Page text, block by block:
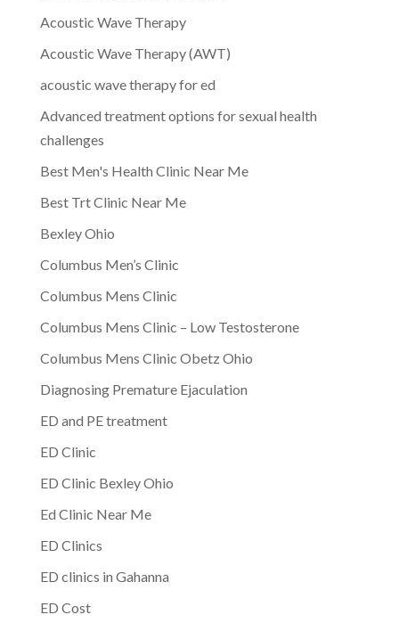
Acoustic Wave Therapy
Acoustic Wave Therapy (AWT)
acoustic wave therapy for ed
Advanced treatment options for sexual health
challenges
Best Men's Health Clinic Near Me
Best Trt Clinic Near Me
Bexley Ohio
Columbus Men’s Clinic
Columbus Mens Clinic
Columbus Mens Clinic – Low Testosterone
Columbus Mens Clinic Obetz Ohio
Diagnosing Premature Ejaculation
ED and PE treatment
ED Clinic
ED Clinic Bexley Ohio
Ed Clinic Near Me
ED Clinics
ED clinics in Gahanna
ED Cost